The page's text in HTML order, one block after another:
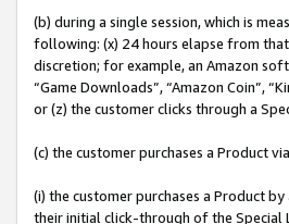
(b) during a single session, which is
following: (x) 24 hours elapse from
discretion; for example, an Amazon
“Game Downloads”, “Amazon Coin”,
or (z) the customer clicks through a
(c) the customer purchases a Product
(i) the customer purchases a Product
their initial click-through of the Special